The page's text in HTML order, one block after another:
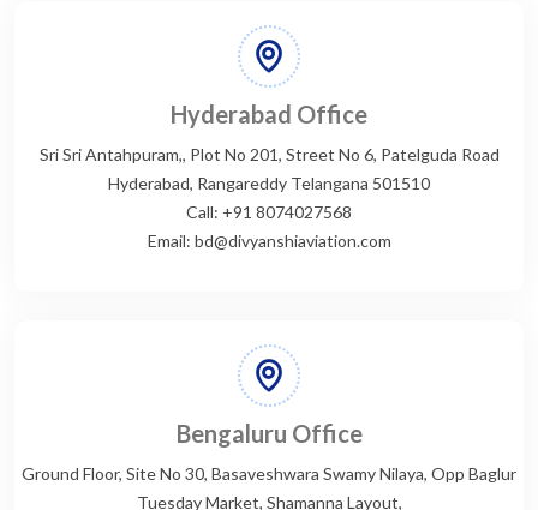
Hyderabad Office
Sri Sri Antahpuram,, Plot No 201, Street No 6, Patelguda Road
Hyderabad, Rangareddy Telangana 501510
Call: +91 8074027568
Email: bd@divyanshiaviation.com
Bengaluru Office
Ground Floor, Site No 30, Basaveshwara Swamy Nilaya, Opp Baglur
Tuesday Market, Shamanna Layout,